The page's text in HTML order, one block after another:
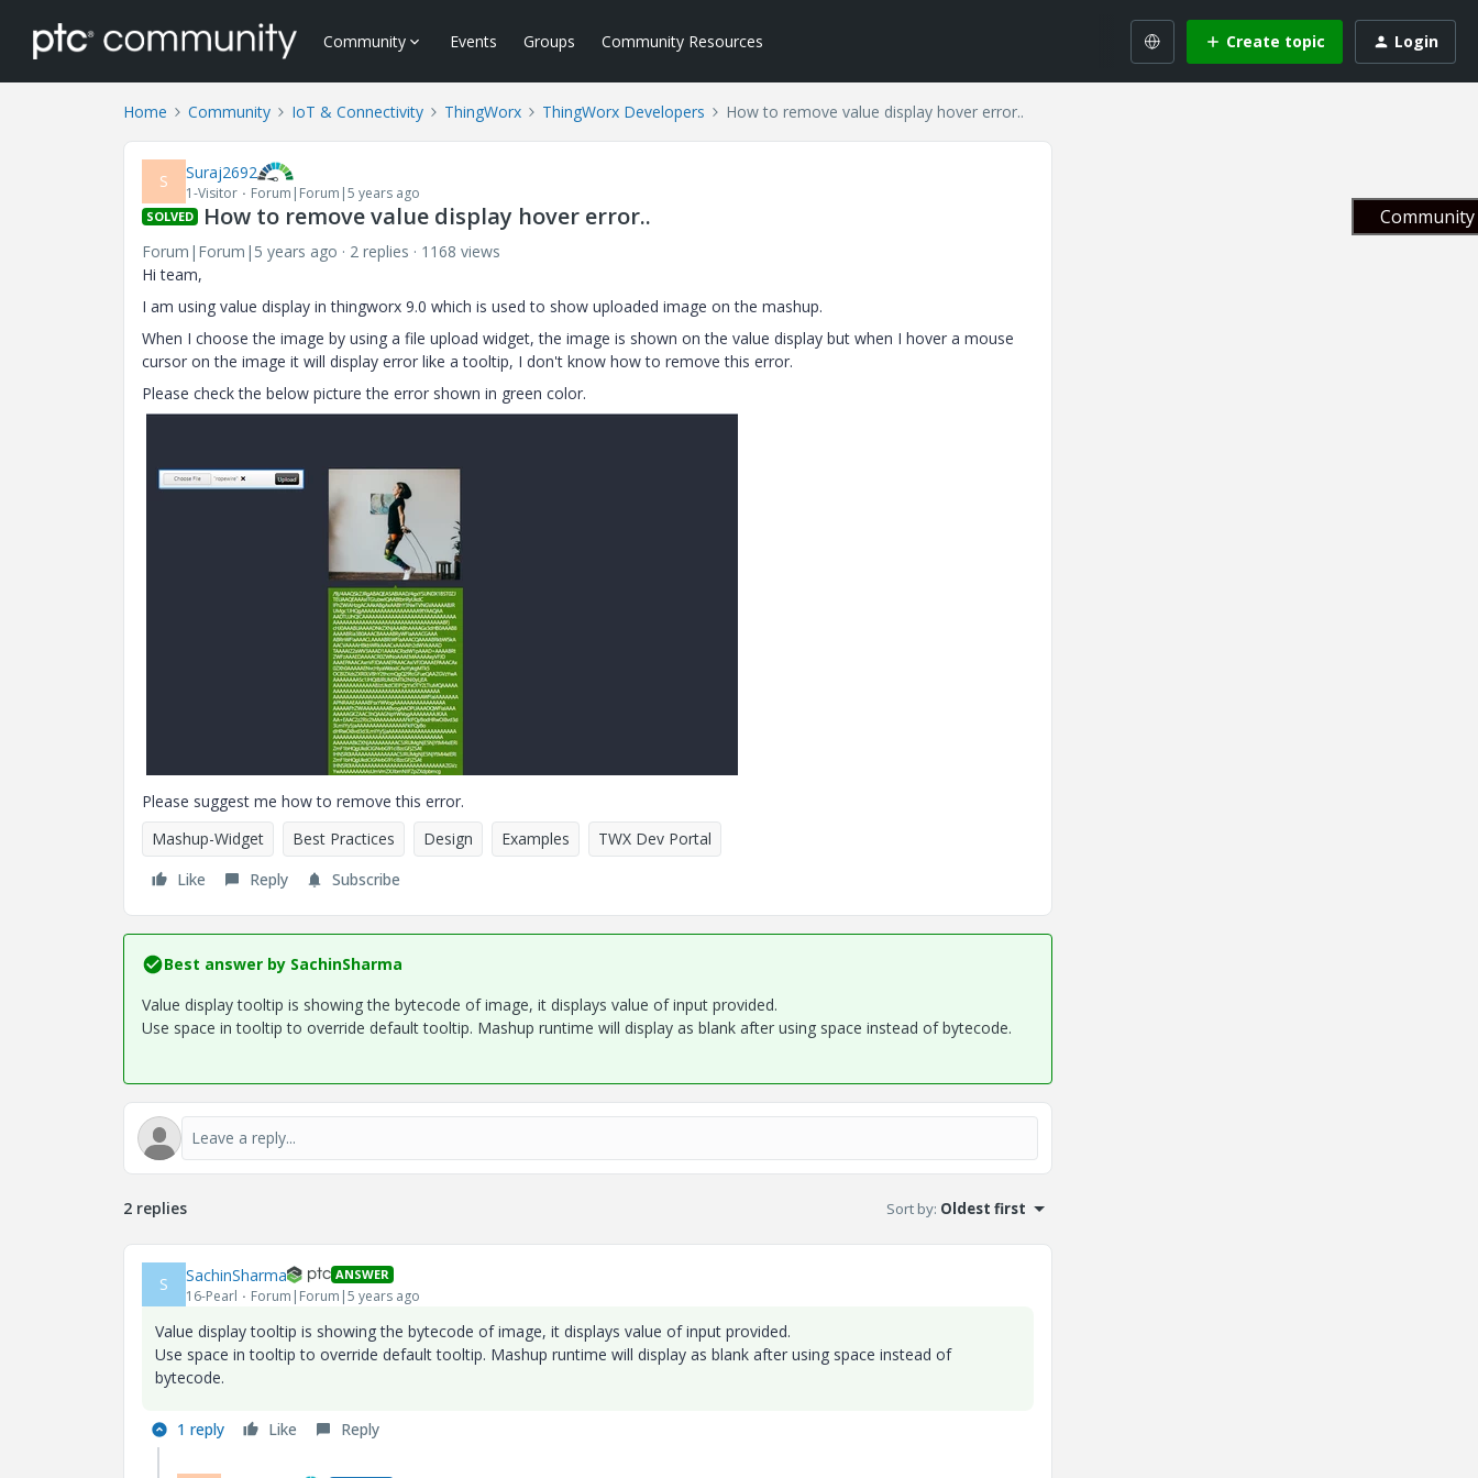
Community Events Groups Community Resources Create topic Login
Home Community IoT & Connectivity ThingWorx ThingWorx Developers How to remove value display hover error..
S Suraj2692
1-Visitor Forum|Forum|5 years ago
SOLVED How to remove value display hover error..
Forum|Forum|5 years ago 2 replies
1168 views
Hi team,
I am using value display in thingworx 9.0 which is used to show uploaded image on the mashup.
When I choose the image by using a file upload widget, the image is shown on the value display but when I hover a mouse
cursor on the image it will display error like a tooltip, I don't know how to remove this error.
Please check the below picture the error shown in green color.
Please suggest me how to remove this error.
Mashup-Widget
Best Practices Design Examples
TWX Dev Portal
Like
Reply Subscribe
Best answer by SachinSharma
Value display tooltip is showing the bytecode of image, it displays value of input provided.
Use space in tooltip to override default tooltip. Mashup runtime will display as blank after using space instead of bytecode.
2 replies Sort by: Oldest first
S SachinSharma ANSWER
16-Pearl Forum|Forum|5 years ago
Value display tooltip is showing the bytecode of image, it displays value of input provided.
Use space in tooltip to override default tooltip. Mashup runtime will display as blank after using space instead of
bytecode.
1 reply Like Reply